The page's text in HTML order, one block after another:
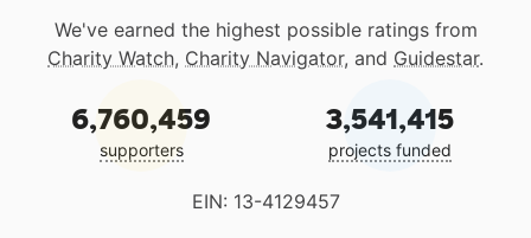
We've earned the highest possible ratings from
Charity Watch, Charity Navigator, and Guidestar.
6,760,459
supporters
3,541,415
projects funded
EIN: 13-4129457